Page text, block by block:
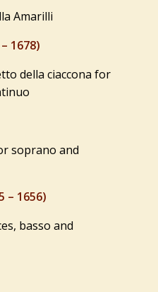
Amarilli
1678)
della ciaccona for
soprano and
– 1656)
basso and